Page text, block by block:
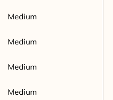
Medium
Medium
Medium
Medium